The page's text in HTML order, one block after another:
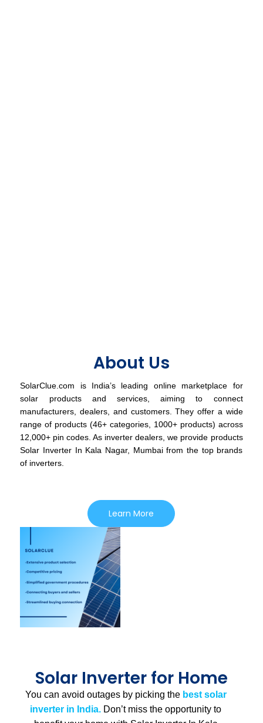
About Us
SolarClue.com is India’s leading online marketplace for
solar products and services, aiming to connect
manufacturers, dealers, and customers. They offer a wide
range of products (46+ categories, 1000+ products) across
12,000+ pin codes. As inverter dealers, we provide products
Solar Inverter In Kala Nagar, Mumbai from the top brands
of inverters.
Learn More
Solar Inverter for Home
You can avoid outages by picking the best solar
inverter in India. Don’t miss the opportunity to